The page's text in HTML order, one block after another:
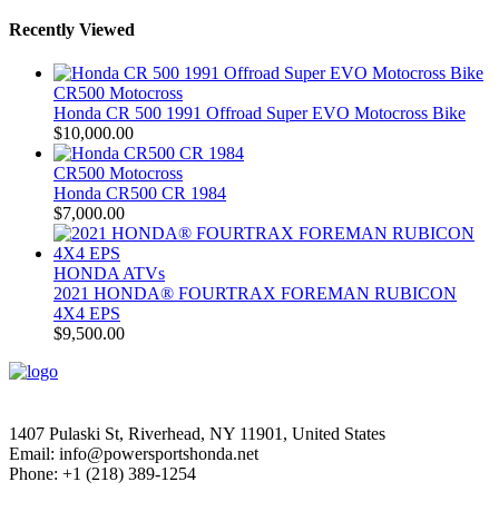
Recently Viewed
CR500 Motocross
Honda CR 500 1991 Offroad Super EVO Motocross Bike
$10,000.00
CR500 Motocross
Honda CR500 CR 1984
$7,000.00
HONDA ATVs
2021 HONDA® FOURTRAX FOREMAN RUBICON
4X4 EPS
$9,500.00
1407 Pulaski St, Riverhead, NY 11901, United States
Email: info@powersportshonda.net
Phone: +1 (218) 389-1254